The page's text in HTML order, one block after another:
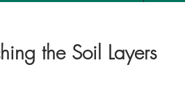
the Soil Layers